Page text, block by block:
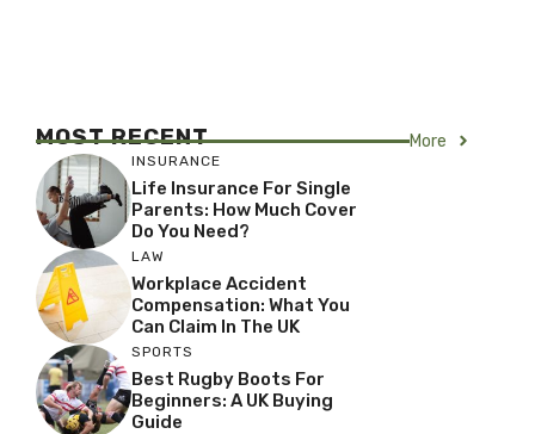
MOST RECENT More
INSURANCE
Life Insurance For Single
Parents: How Much Cover
Do You Need?
LAW
Workplace Accident
Compensation: What You
Can Claim In The UK
SPORTS
Best Rugby Boots For
Beginners: A UK Buying
Guide